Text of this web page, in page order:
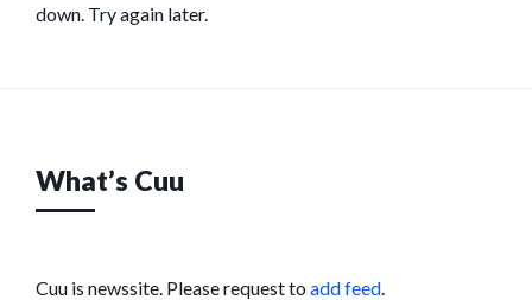
down. Try again later.
What’s Cuu
Cuu is newssite. Please request to add feed